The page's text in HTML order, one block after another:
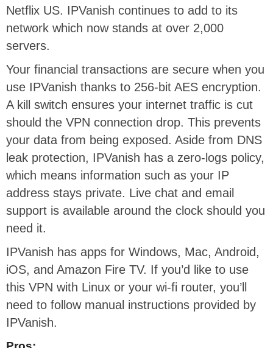
Netflix US. IPVanish continues to add to its
network which now stands at over 2,000
servers.
Your financial transactions are secure when you
use IPVanish thanks to 256-bit AES encryption.
A kill switch ensures your internet traffic is cut
should the VPN connection drop. This prevents
your data from being exposed. Aside from DNS
leak protection, IPVanish has a zero-logs policy,
which means information such as your IP
address stays private. Live chat and email
support is available around the clock should you
need it.
IPVanish has apps for Windows, Mac, Android,
iOS, and Amazon Fire TV. If you’d like to use
this VPN with Linux or your wi-fi router, you’ll
need to follow manual instructions provided by
IPVanish.